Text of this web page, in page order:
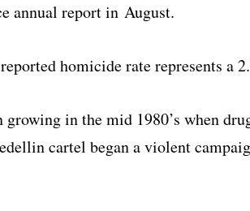
annual report in August.
homicide rate represents a
growing in the mid 1980’s when
cartel began a violent